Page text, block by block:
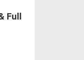
Full